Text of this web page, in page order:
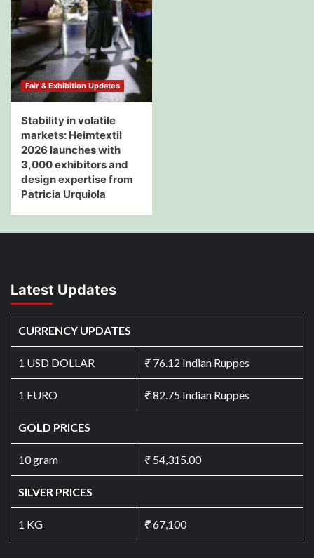
Fair & Exhibition Updates
Stability in volatile
markets: Heimtextil
2026 launches with
3,000 exhibitors and
design expertise from
Patricia Urquiola
Latest Updates
CURRENCY UPDATES
1 USD DOLLAR ₹76.12 Indian Ruppes
1 EURO ₹82.75 Indian Ruppes
GOLD PRICES
10 gram ₹54,315.00
SILVER PRICES
1 KG ₹67,100